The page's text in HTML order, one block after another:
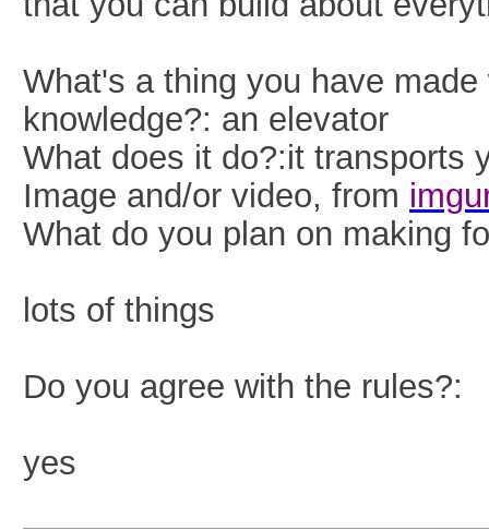
What's a thing you have
knowledge?: an elevator
What does it do?:it transports
Image and/or video, from
What do you plan on making
lots of things
Do you agree with the rules?:
yes